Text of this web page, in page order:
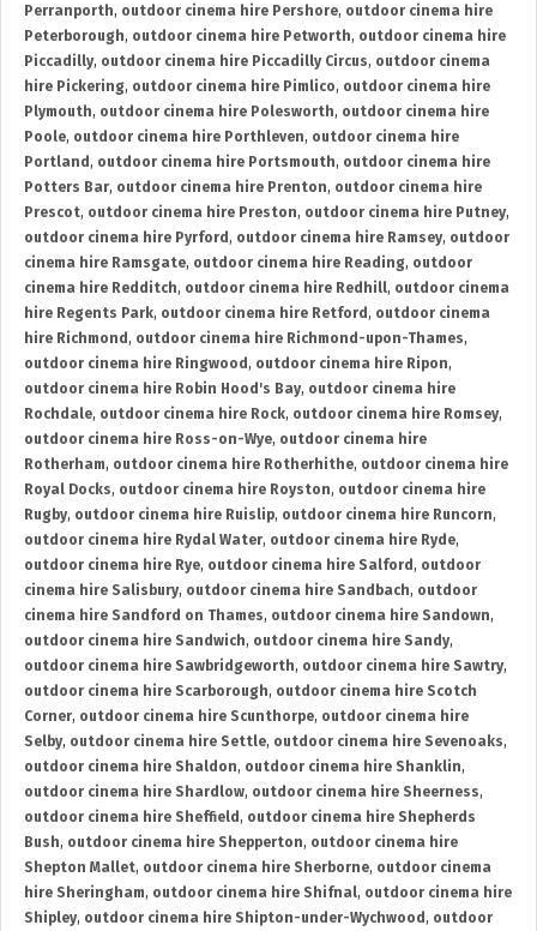
Perranporth, outdoor cinema hire Pershore, outdoor cinema hire
Peterborough, outdoor cinema hire Petworth, outdoor cinema hire
Piccadilly, outdoor cinema hire Piccadilly Circus, outdoor cinema
hire Pickering, outdoor cinema hire Pimlico, outdoor cinema hire
Plymouth, outdoor cinema hire Polesworth, outdoor cinema hire
Poole, outdoor cinema hire Porthleven, outdoor cinema hire
Portland , outdoor cinema hire Portsmouth, outdoor cinema hire
Potters Bar, outdoor cinema hire Prenton, outdoor cinema hire
Prescot, outdoor cinema hire Preston, outdoor cinema hire Putney,
outdoor cinema hire Pyrford , outdoor cinema hire Ramsey, outdoor
cinema hire Ramsgate, outdoor cinema hire Reading, outdoor
cinema hire Redditch, outdoor cinema hire Redhill, outdoor cinema
hire Regents Park, outdoor cinema hire Retford , outdoor cinema
hire Richmond , outdoor cinema hire Richmond-upon-Thames,
outdoor cinema hire Ringwood , outdoor cinema hire Ripon,
outdoor cinema hire Robin Hood's Bay, outdoor cinema hire
Rochdale, outdoor cinema hire Rock, outdoor cinema hire Romsey,
outdoor cinema hire Ross-on-Wye, outdoor cinema hire
Rotherham, outdoor cinema hire Rotherhithe, outdoor cinema hire
Royal Docks, outdoor cinema hire Royston, outdoor cinema hire
Rugby, outdoor cinema hire Ruislip, outdoor cinema hire Runcorn,
outdoor cinema hire Rydal Water, outdoor cinema hire Ryde,
outdoor cinema hire Rye, outdoor cinema hire Salford , outdoor
cinema hire Salisbury, outdoor cinema hire Sandbach, outdoor
cinema hire Sandford on Thames, outdoor cinema hire Sandown,
outdoor cinema hire Sandwich, outdoor cinema hire Sandy,
outdoor cinema hire Sawbridgeworth, outdoor cinema hire Sawtry,
outdoor cinema hire Scarborough, outdoor cinema hire Scotch
Corner, outdoor cinema hire Scunthorpe, outdoor cinema hire
Selby, outdoor cinema hire Settle, outdoor cinema hire Sevenoaks,
outdoor cinema hire Shaldon, outdoor cinema hire Shanklin,
outdoor cinema hire Shardlow, outdoor cinema hire Sheerness,
outdoor cinema hire Sheffield , outdoor cinema hire Shepherds
Bush, outdoor cinema hire Shepperton, outdoor cinema hire
Shepton Mallet, outdoor cinema hire Sherborne, outdoor cinema
hire Sheringham, outdoor cinema hire Shifnal, outdoor cinema hire
Shipley, outdoor cinema hire Shipton-under-Wychwood , outdoor